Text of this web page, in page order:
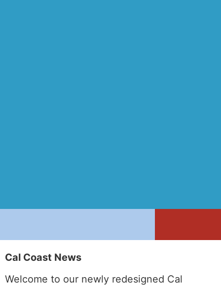
Cal Coast News
Welcome to our newly redesigned Cal